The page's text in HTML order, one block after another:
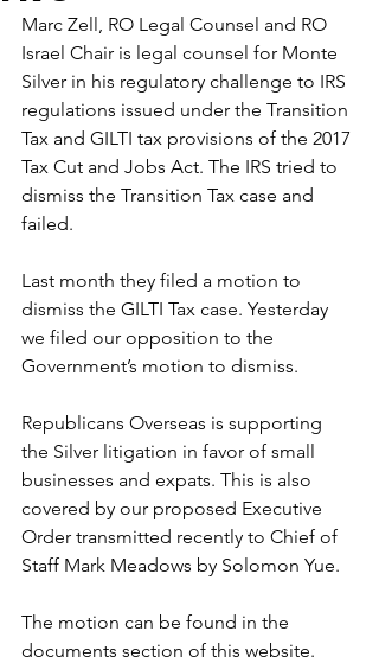
Marc Zell, RO Legal Counsel and RO
Israel Chair is legal counsel for Monte
Silver in his regulatory challenge to IRS
regulations issued under the Transition
Tax and GILTI tax provisions of the 2017
Tax Cut and Jobs Act. The IRS tried to
dismiss the Transition Tax case and
failed.
Last month they filed a motion to
dismiss the GILTI Tax case. Yesterday
we filed our opposition to the
Government’s motion to dismiss.
Republicans Overseas is supporting
the Silver litigation in favor of small
businesses and expats. This is also
covered by our proposed Executive
Order transmitted recently to Chief of
Staff Mark Meadows by Solomon Yue.
The motion can be found in the
documents section of this website.